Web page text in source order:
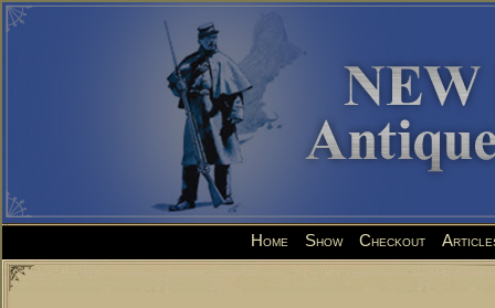
Home Show Checkout